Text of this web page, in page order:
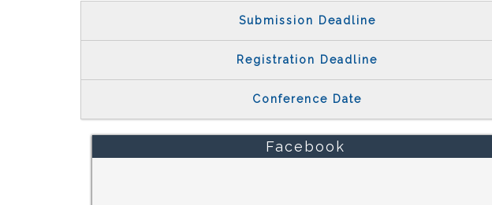
Submission Deadline
Registration Deadline
Conference Date
Facebook